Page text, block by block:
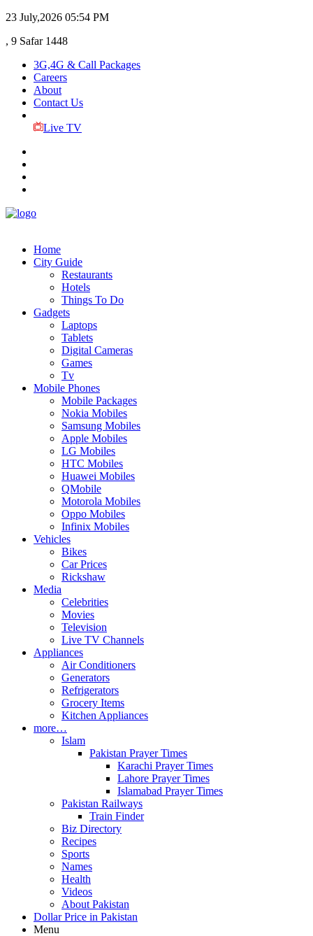
23 July,2026 05:54 PM
, 9 Safar 1448
3G,4G & Call Packages
Careers
About
Contact Us
Live TV
Home
City Guide
Restaurants
Hotels
Things To Do
Gadgets
Laptops
Tablets
Digital Cameras
Games
Tv
Mobile Phones
Mobile Packages
Nokia Mobiles
Samsung Mobiles
Apple Mobiles
LG Mobiles
HTC Mobiles
Huawei Mobiles
QMobile
Motorola Mobiles
Oppo Mobiles
Infinix Mobiles
Vehicles
Bikes
Car Prices
Rickshaw
Media
Celebrities
Movies
Television
Live TV Channels
Appliances
Air Conditioners
Generators
Refrigerators
Grocery Items
Kitchen Appliances
more…
Islam
Pakistan Prayer Times
Karachi Prayer Times
Lahore Prayer Times
Islamabad Prayer Times
Pakistan Railways
Train Finder
Biz Directory
Recipes
Sports
Names
Health
Videos
About Pakistan
Dollar Price in Pakistan
Menu